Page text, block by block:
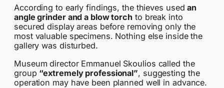
According to early findings, the thieves usedan
angle grinder and a blow torch to break into
secured display areas before removing only the
most valuable specimens. Nothing else inside the
gallery was disturbed.
Museum director Emmanuel Skoulios called the
group “extremely professional”, suggesting the
operation may have been planned well in advance.